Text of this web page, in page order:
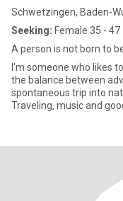
Schwetzingen, Baden-
Seeking: Female 35 - 47
A person is not born to
I'm someone who likes
the balance between
spontaneous trip into
Traveling, music and